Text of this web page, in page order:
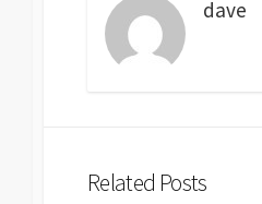
dave
Related Posts